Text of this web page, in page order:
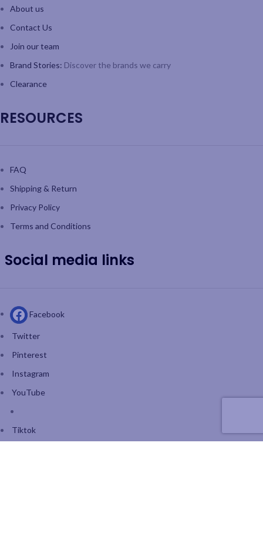
About us
Contact Us
Join our team
Brand Stories: Discover the brands we carry
Clearance
RESOURCES
FAQ
Shipping & Return
Privacy Policy
Terms and Conditions
Social media links
Facebook
Twitter
Pinterest
Instagram
YouTube
Tiktok